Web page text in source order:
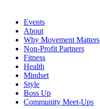
Events
About
Why Movement Matters
Non-Profit Partners
Fitness
Health
Mindset
Style
Boss Up
Community Meet-Ups